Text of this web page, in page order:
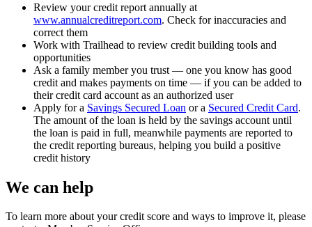
Review your credit report annually at
www.annualcreditreport.com. Check for inaccuracies and
correct them
Work with Trailhead to review credit building tools and
opportunities
Ask a family member you trust — one you know has good
credit and makes payments on time — if you can be added to
their credit card account as an authorized user
Apply for a Savings Secured Loan or a Secured Credit Card.
The amount of the loan is held by the savings account until
the loan is paid in full, meanwhile payments are reported to
the credit reporting bureaus, helping you build a positive
credit history
We can help
To learn more about your credit score and ways to improve it, please